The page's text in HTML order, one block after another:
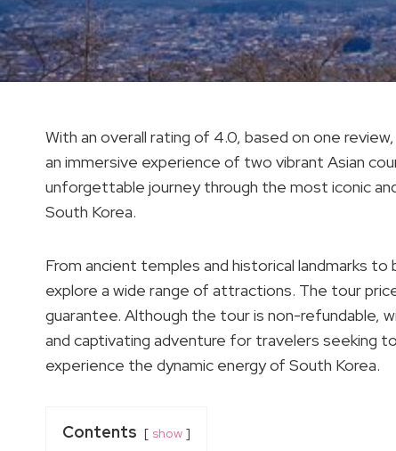
With an overall rating of 4.0, based on one
an immersive experience of two vibrant Asian
unforgettable journey through the most iconic
South Korea.
From ancient temples and historical landmarks
explore a wide range of attractions. The tour
guarantee. Although the tour is non-refundable,
and captivating adventure for travelers seeking
experience the dynamic energy of South Korea.
Contents show